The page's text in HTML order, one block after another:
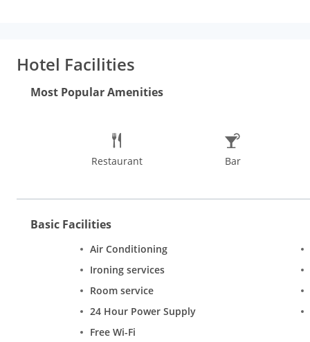
Hotel Facilities
Most Popular Amenities
Restaurant Bar
Basic Facilities
Air Conditioning
Ironing services
Room service
24 Hour Power Supply
Free Wi-Fi